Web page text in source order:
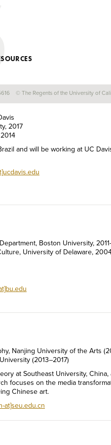
2017
and will be working at UC
Boston University,
University of Delaware,
Nanjing University of the Arts
(2013–2017)
at Southeast University,
focuses on the media
Chinese art.
at]seu.edu.cn
© The Regents of the University of